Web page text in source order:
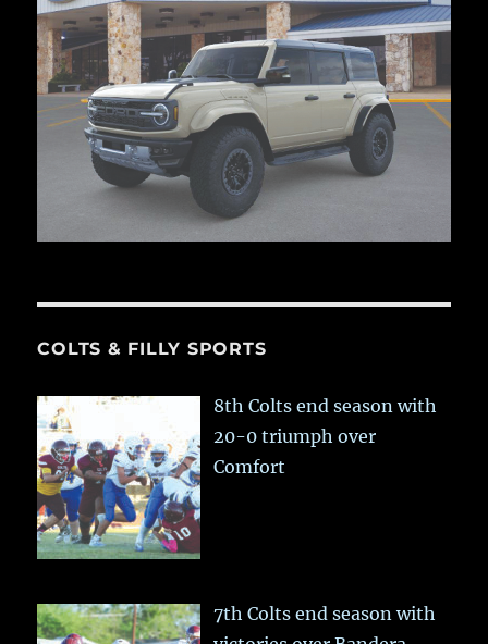
COLTS & FILLY SPORTS
8th Colts end season with
20-0 triumph over
Comfort
7th Colts end season with